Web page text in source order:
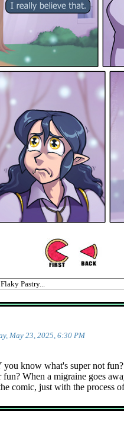
May 23, 2025, 6:30 PM
know what's super not fun?
When a migraine goes
comic, just with the process